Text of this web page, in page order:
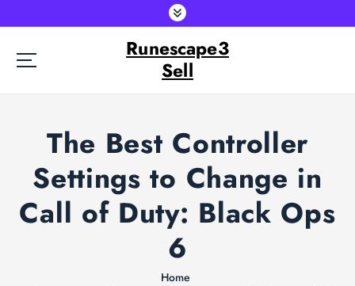
k
Runescape3
Sell
The Best Controller
Settings to Change in
Call of Duty: Black Ops
6
Home